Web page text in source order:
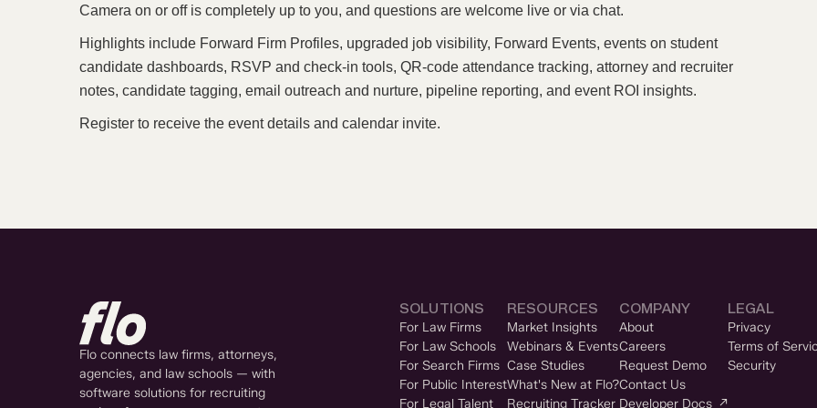
Camera on or off is completely up to you, and questions are welcome live or via chat.
Highlights include Forward Firm Profiles, upgraded job visibility, Forward Events, events on student
candidate dashboards, RSVP and check-in tools, QR-code attendance tracking, attorney and recruiter
notes, candidate tagging, email outreach and nurture, pipeline reporting, and event ROI insights.
Register to receive the event details and calendar invite.
Flo connects law firms, attorneys,
agencies, and law schools — with
software solutions for recruiting
SOLUTIONS
For Law Firms
For Law Schools
For Search Firms
For Public Interest
For Legal Talent
RESOURCES
Market Insights
Webinars & Events
Case Studies
What's New at Flo?
Recruiting Tracker
COMPANY
About
Careers
Request Demo
Contact Us
Developer Docs ↗
LEGAL
Privacy
Terms of
Security